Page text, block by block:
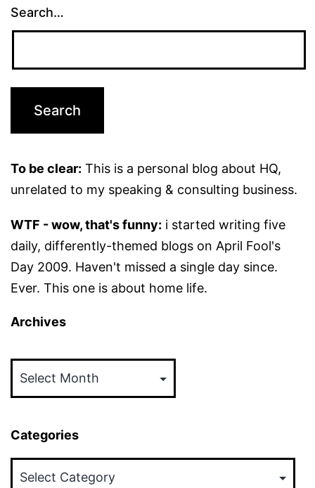
Search…
To be clear: This is a personal blog about HQ,
unrelated to my speaking & consulting business.
WTF - wow, that's funny: i started writing five
daily, differently-themed blogs on April Fool's
Day 2009. Haven't missed a single day since.
Ever. This one is about home life.
Archives
Categories